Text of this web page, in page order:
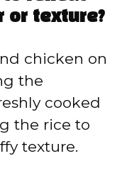
or texture?
chicken on
the
cooked
the rice to
texture.